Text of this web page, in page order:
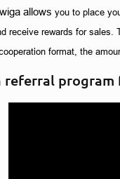
allows you to place
receive rewards for
format, the
referral program